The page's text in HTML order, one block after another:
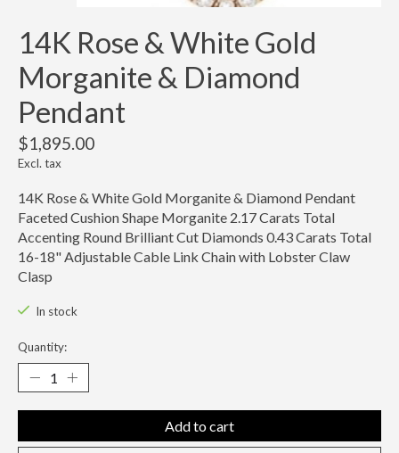
14K Rose & White Gold
Morganite & Diamond
Pendant
$1,895.00
Excl. tax
14K Rose & White Gold Morganite & Diamond Pendant
Faceted Cushion Shape Morganite 2.17 Carats Total
Accenting Round Brilliant Cut Diamonds 0.43 Carats Total
16-18" Adjustable Cable Link Chain with Lobster Claw
Clasp
In stock
Quantity:
Add to cart